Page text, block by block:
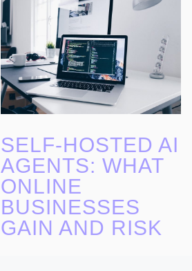
SELF-HOSTED AI
AGENTS: WHAT
ONLINE
BUSINESSES
GAIN AND RISK